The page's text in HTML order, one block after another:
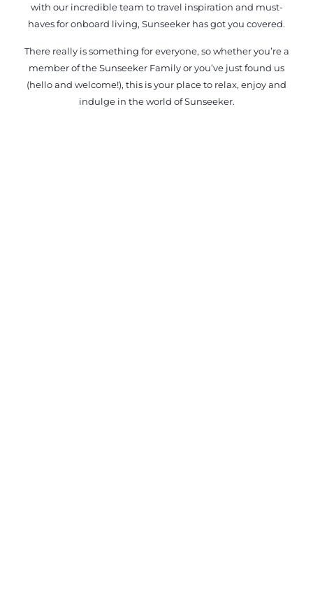
with our incredible team to travel inspiration and must-
haves for onboard living, Sunseeker has got you covered.
There really is something for everyone, so whether you’re a
member of the Sunseeker Family or you’ve just found us
(hello and welcome!), this is your place to relax, enjoy and
indulge in the world of Sunseeker.